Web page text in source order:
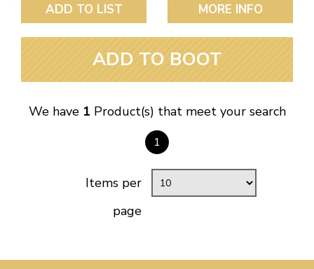
ADD TO LIST MORE INFO
ADD TO BOOT
We have 1 Product(s) that meet your search
1
Items per
page